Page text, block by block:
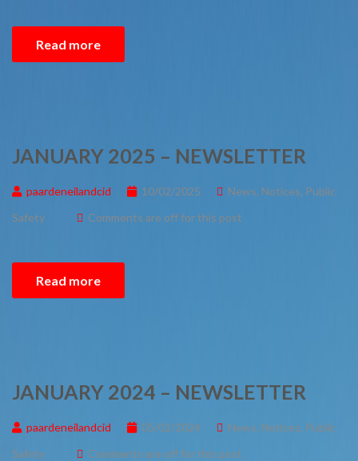
Read more
JANUARY 2025 – NEWSLETTER
paardeneilandcid 10/02/2025 News, Notices, Public
Safety
Comments are off for this post
Read more
JANUARY 2024 – NEWSLETTER
paardeneilandcid 05/02/2024 News, Notices, Public
Safety
Comments are off for this post